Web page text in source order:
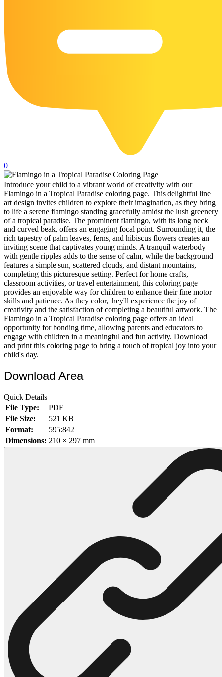
17 Owl Colouring Pages
15 Pelican Coloring Pages
14 Pigeon Coloring Pages
21 Printable Farm Coloring Pages
32 Printable Flamingo Coloring Pages
102 Puppy Coloring Pages
14 Quail Coloring Pages
57 Rabbit Coloring Pages
15 Raptor Blue Coloring Pages
19 Robin Coloring Pages
14 Seagull Coloring Pages
19 Sparrow Coloring Pages
18 Toucan Coloring Pages
16 Woodpecker Coloring Pages
Characters
71 Batman Coloring Pages
102 Hello Kitty Coloring Pages
104 Mario Coloring Pages
66 Minecraft Coloring Pages
29 Minecraft Pictures That You Can Print
333 Princess Coloring Pages
69 Sonic the Hedgehog Coloring Pages
59 Stitch Coloring Pages
66 Superman Coloring Pages
14 Tweety Coloring Pages
Halloween
43 Coloring Pages Of Michael Myers
50 Frankenstein Coloring Pages
569 Halloween Coloring Pages
53 Hocus Pocus Coloring Pages
0
Introduce your child to a vibrant world of creativity with our
Flamingo in a Tropical Paradise coloring page. This delightful line
art design invites children to explore their imagination, as they bring
to life a serene flamingo standing gracefully amidst the lush greenery
of a tropical paradise. The prominent flamingo, with its long neck
and curved beak, offers an engaging focal point. Surrounding it, the
rich tapestry of palm leaves, ferns, and hibiscus flowers creates an
inviting scene that captivates young minds. A tranquil waterbody
with gentle ripples adds to the sense of calm, while the background
features a simple sun, scattered clouds, and distant mountains,
completing this picturesque setting. Perfect for home crafts,
classroom activities, or travel entertainment, this coloring page
provides an enjoyable way for children to enhance their fine motor
skills and patience. As they color, they'll experience the joy of
creativity and the satisfaction of completing a beautiful artwork. The
Flamingo in a Tropical Paradise coloring page offers an ideal
opportunity for bonding time, allowing parents and educators to
engage with children in a meaningful and fun activity. Download
and print this coloring page to bring a touch of tropical joy into your
child's day.
Download Area
Quick Details
File Type:
PDF
File Size:
521 KB
Format:
595:842
Dimensions: 210 × 297 mm